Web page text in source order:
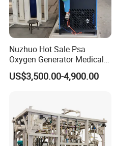
Nuzhuo Hot Sale Psa
Oxygen Generator Medical
Oxygen Filling System
US$3,500.00-4,900.00